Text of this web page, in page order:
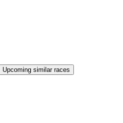
Upcoming similar races